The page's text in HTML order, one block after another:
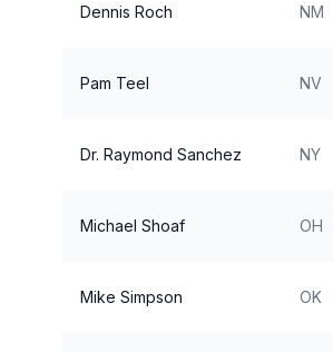
Dennis Roch NM
Pam Teel NV
Dr. Raymond Sanchez NY
Michael Shoaf OH
Mike Simpson OK